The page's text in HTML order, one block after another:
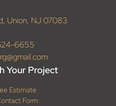
Union, NJ 07083
6655
Your Project
Estimate
Form